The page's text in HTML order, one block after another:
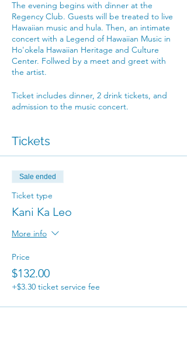
The evening begins with dinner at the
Regency Club. Guests will be treated to live
Hawaiian music and hula. Then, an intimate
concert with a Legend of Hawaiian Music in
Ho'okela Hawaiian Heritage and Culture
Center. Follwed by a meet and greet with
the artist.
Ticket includes dinner, 2 drink tickets, and
admission to the music concert.
Tickets
Sale ended
Ticket type
Kani Ka Leo
More info
Price
$132.00
+$3.30 ticket service fee